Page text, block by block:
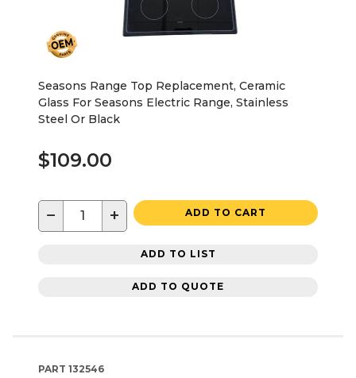
Seasons Range Top Replacement, Ceramic
Glass For Seasons Electric Range, Stainless
Steel Or Black
$109.00
− + ADD TO CART
ADD TO LIST
ADD TO QUOTE
PART 132546